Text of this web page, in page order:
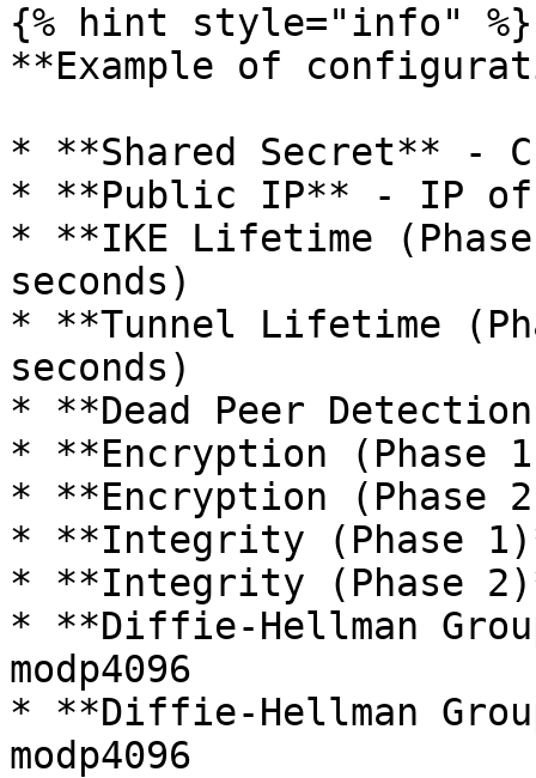
{% hint style="info" %}
**Example of
* **Shared Secret** -
* **Public IP** - IP of
* **IKE Lifetime
seconds)
* **Tunnel Lifetime
seconds)
* **Dead Peer
* **Encryption (Phase
* **Encryption (Phase
* **Integrity (Phase
* **Integrity (Phase
* **Diffie-Hellman
modp4096
* **Diffie-Hellman
modp4096